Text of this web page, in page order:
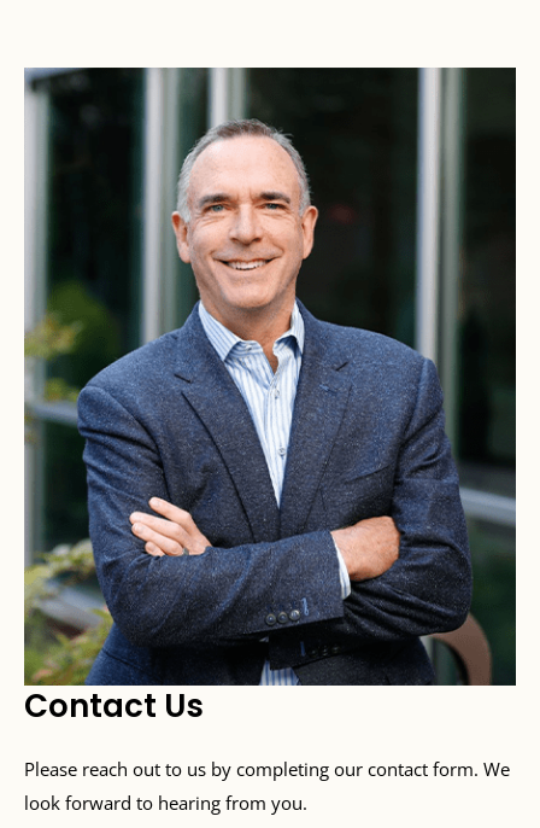
Contact Us
Please reach out to us by completing our contact form. We
look forward to hearing from you.